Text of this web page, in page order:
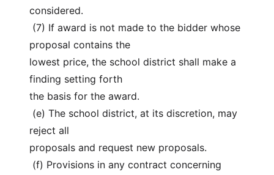
considered.
proposal contains the
lowest price, the school district shall make a
finding setting forth
the basis for the award.
reject all
proposals and request new proposals.